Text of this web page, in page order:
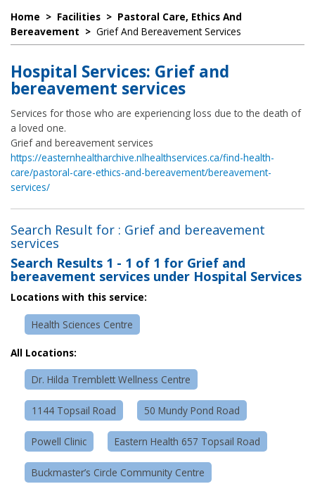
Home > Facilities > Pastoral Care, Ethics And
Bereavement > Grief And Bereavement Services
Hospital Services: Grief and
bereavement services
Services for those who are experiencing loss due to the death of
a loved one.
Grief and bereavement services
https://easternhealtharchive.nlhealthservices.ca/find-health-
care/pastoral-care-ethics-and-bereavement/bereavement-
services/
Search Result for : Grief and bereavement
services
Search Results 1 - 1 of 1 for Grief and
bereavement services under Hospital Services
Locations with this service:
Health Sciences Centre
All Locations:
Dr. Hilda Tremblett Wellness Centre
1144 Topsail Road 50 Mundy Pond Road
Powell Clinic Eastern Health 657 Topsail Road
Buckmaster’s Circle Community Centre